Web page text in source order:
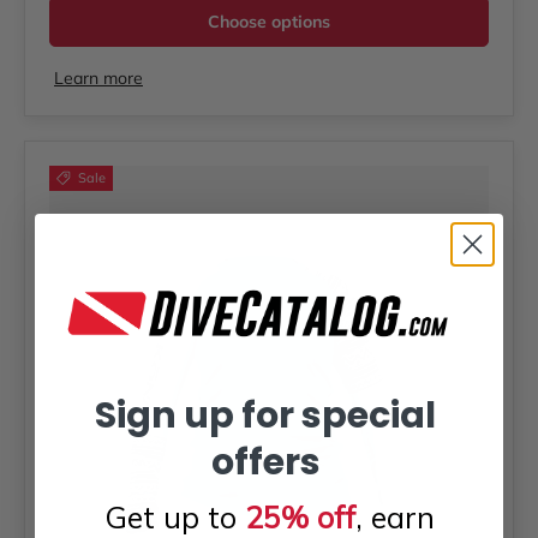
Choose options
Learn more
Sale
Sign up for special
offers
Get up to 25% off, earn